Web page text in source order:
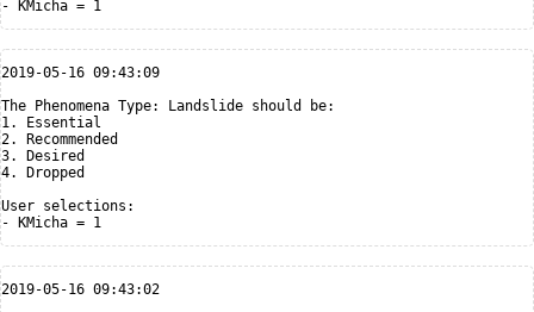
2019-05-16 09:43:09
The Phenomena Type: Landslide should be:
1. Essential
2. Recommended
3. Desired
4. Dropped
User selections:
2019-05-16 09:43:02